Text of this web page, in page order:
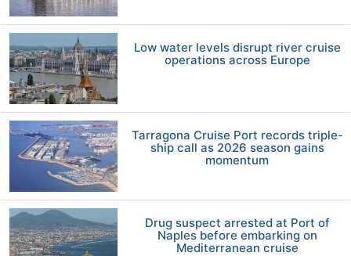
Low water levels disrupt river cruise
operations across Europe
Tarragona Cruise Port records triple-
ship call as 2026 season gains
momentum
Drug suspect arrested at Port of
Naples before embarking on
Mediterranean cruise